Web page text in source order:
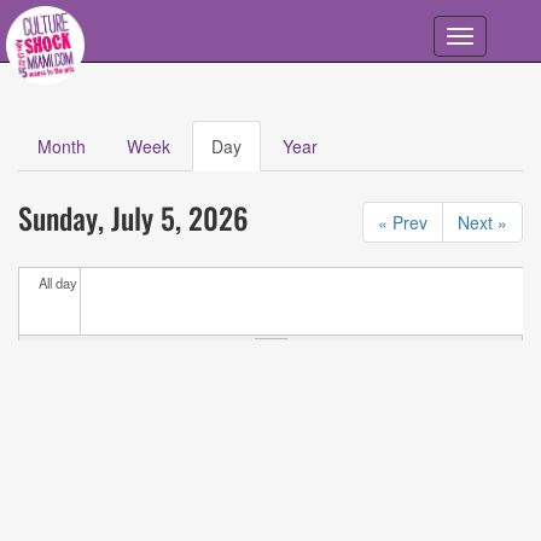
Skip to main content
Toggle
navigation
Primary tabs
Month Week Day (active
tab)
Year
Calendar
All
Events « Prev Next »
Sunday, July 5, 2026
All day